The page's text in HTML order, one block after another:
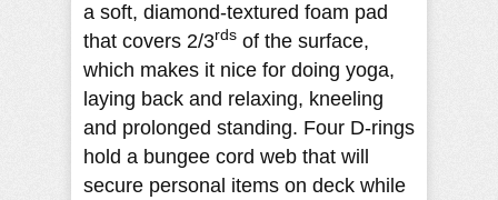
a soft, diamond-textured foam pad
that covers 2/3rds of the surface,
which makes it nice for doing yoga,
laying back and relaxing, kneeling
and prolonged standing. Four D-rings
hold a bungee cord web that will
secure personal items on deck while